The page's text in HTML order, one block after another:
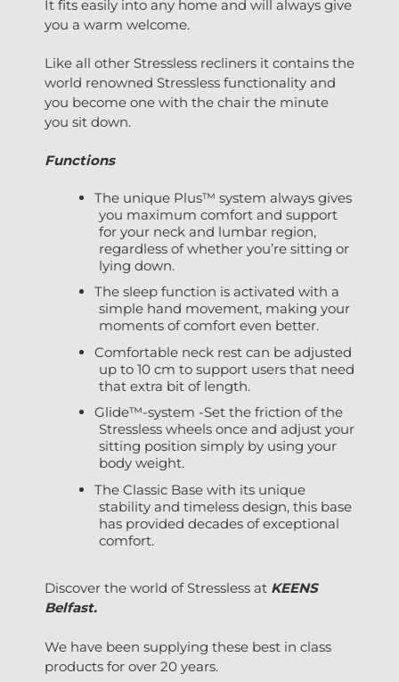
It fits easily into any home and will always give
you a warm welcome.
Like all other Stressless recliners it contains the
world renowned Stressless functionality and
you become one with the chair the minute
you sit down.
Functions
The unique Plus™ system always gives
you maximum comfort and support
for your neck and lumbar region,
regardless of whether you’re sitting or
lying down.
The sleep function is activated with a
simple hand movement, making your
moments of comfort even better.
Comfortable neck rest can be adjusted
up to 10 cm to support users that need
that extra bit of length.
Glide™-system -Set the friction of the
Stressless wheels once and adjust your
sitting position simply by using your
body weight.
The Classic Base with its unique
stability and timeless design, this base
has provided decades of exceptional
comfort.
Discover the world of Stressless at KEENS
Belfast.
We have been supplying these best in class
products for over 20 years.